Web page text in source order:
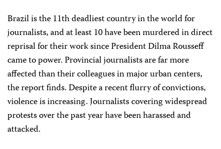
Brazil is the 11th deadliest country in the world for
journalists, and at least 10 have been murdered in direct
reprisal for their work since President Dilma Rousseff
came to power. Provincial journalists are far more
affected than their colleagues in major urban centers,
the report finds. Despite a recent flurry of convictions,
violence is increasing. Journalists covering widespread
protests over the past year have been harassed and
attacked.